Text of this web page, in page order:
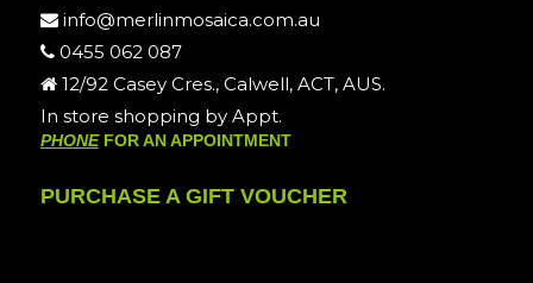
info@merlinmosaica.com.au
0455 062 087
12/92 Casey Cres., Calwell, ACT, AUS.
In store shopping by Appt.
PHONEFOR AN APPOINTMENT
PURCHASE A GIFT VOUCHER